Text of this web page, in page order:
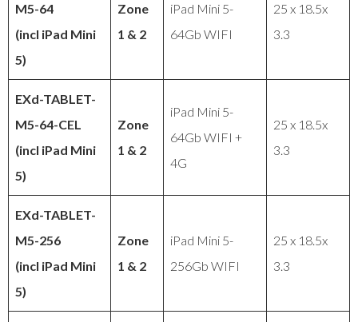
M5-64
(incl iPad Mini
5)
Zone
1 & 2
iPad Mini 5-
64Gb WIFI
25 x 18.5x
3.3
EXd-TABLET-
M5-64-CEL
(incl iPad Mini
5)
Zone
1 & 2
iPad Mini 5-
64Gb WIFI +
4G
25 x 18.5x
3.3
EXd-TABLET-
M5-256
(incl iPad Mini
5)
Zone
1 & 2
iPad Mini 5-
256Gb WIFI
25 x 18.5x
3.3